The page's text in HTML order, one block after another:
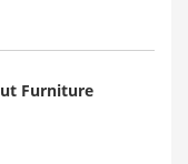
Furniture